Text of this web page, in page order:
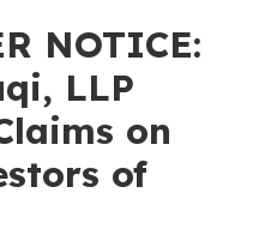
NOTICE:
LLP
on
of